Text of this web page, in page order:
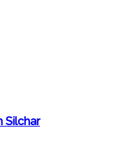
Silchar